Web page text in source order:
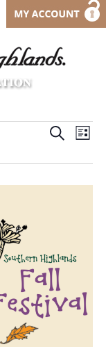
Events
and
Views
Search
List